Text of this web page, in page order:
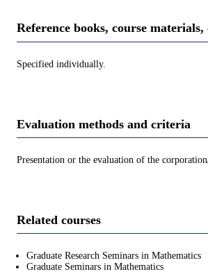
Reference books, course materials,
Specified individually.
Evaluation methods and criteria
Presentation or the evaluation of the
Related courses
Graduate Research Seminars in Mathematics
Graduate Seminars in Mathematics